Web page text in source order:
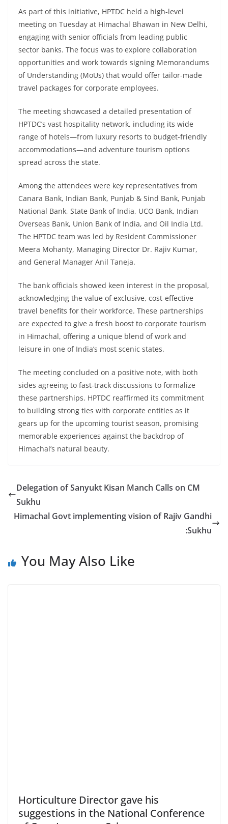
As part of this initiative, HPTDC held a high-level
meeting on Tuesday at Himachal Bhawan in New Delhi,
engaging with senior officials from leading public
sector banks. The focus was to explore collaboration
opportunities and work towards signing Memorandums
of Understanding (MoUs) that would offer tailor-made
travel packages for corporate employees.
The meeting showcased a detailed presentation of
HPTDC’s vast hospitality network, including its wide
range of hotels—from luxury resorts to budget-friendly
accommodations—and adventure tourism options
spread across the state.
Among the attendees were key representatives from
Canara Bank, Indian Bank, Punjab & Sind Bank, Punjab
National Bank, State Bank of India, UCO Bank, Indian
Overseas Bank, Union Bank of India, and Oil India Ltd.
The HPTDC team was led by Resident Commissioner
Meera Mohanty, Managing Director Dr. Rajiv Kumar,
and General Manager Anil Taneja.
The bank officials showed keen interest in the proposal,
acknowledging the value of exclusive, cost-effective
travel benefits for their workforce. These partnerships
are expected to give a fresh boost to corporate tourism
in Himachal, offering a unique blend of work and
leisure in one of India’s most scenic states.
The meeting concluded on a positive note, with both
sides agreeing to fast-track discussions to formalize
these partnerships. HPTDC reaffirmed its commitment
to building strong ties with corporate entities as it
gears up for the upcoming tourist season, promising
memorable experiences against the backdrop of
Himachal’s natural beauty.
Delegation of Sanyukt Kisan Manch Calls on CM
Sukhu
Himachal Govt implementing vision of Rajiv Gandhi
:Sukhu
You May Also Like
Horticulture Director gave his
suggestions in the National Conference